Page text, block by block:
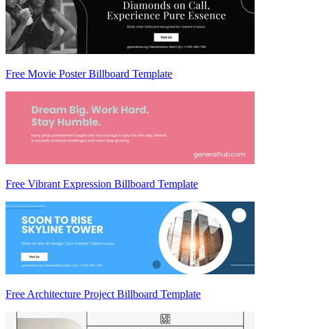
Free Movie Poster Billboard Template
Free Vibrant Expression Billboard Template
Free Architecture Project Billboard Template